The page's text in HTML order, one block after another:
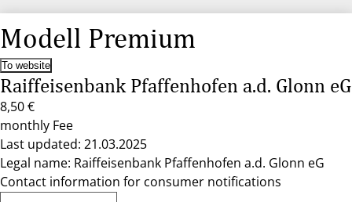
Modell Premium
To website
Raiffeisenbank Pfaffenhofen a.d. Glonn eG
8,50 €
monthly Fee
Last updated: 21.03.2025
Legal name: Raiffeisenbank Pfaffenhofen a.d. Glonn eG
Contact information for consumer notifications